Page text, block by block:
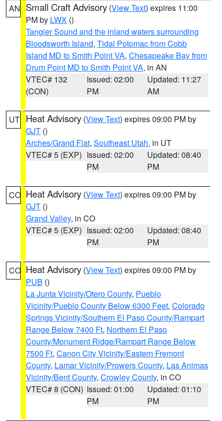
AN Small Craft Advisory (View Text) expires 11:00
PM by LWX ()
Tangier Sound and the inland waters surrounding
Bloodsworth Island, Tidal Potomac from Cobb
Island MD to Smith Point VA, Chesapeake Bay from
Drum Point MD to Smith Point VA, in AN
VTEC# 132
(CON)
Issued: 02:00
PM
Updated: 11:27
AM
UT Heat Advisory (View Text) expires 09:00 PM by
GJT ()
Arches/Grand Flat, Southeast Utah, in UT
VTEC# 5 (EXP) Issued: 02:00
PM
Updated: 08:40
PM
CO Heat Advisory (View Text) expires 09:00 PM by
GJT ()
Grand Valley, in CO
VTEC# 5 (EXP) Issued: 02:00
PM
Updated: 08:40
PM
CO Heat Advisory (View Text) expires 09:00 PM by
PUB ()
La Junta Vicinity/Otero County, Pueblo
Vicinity/Pueblo County Below 6300 Feet, Colorado
Springs Vicinity/Southern El Paso County/Rampart
Range Below 7400 Ft, Northern El Paso
County/Monument Ridge/Rampart Range Below
7500 Ft, Canon City Vicinity/Eastern Fremont
County, Lamar Vicinity/Prowers County, Las Animas
Vicinity/Bent County, Crowley County, in CO
VTEC# 8 (CON) Issued: 01:00
PM
Updated: 01:10
PM